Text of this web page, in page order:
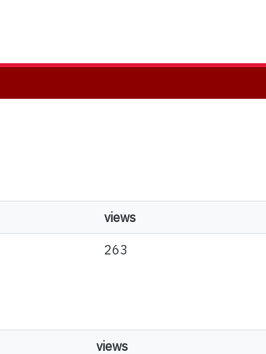
views
263
views